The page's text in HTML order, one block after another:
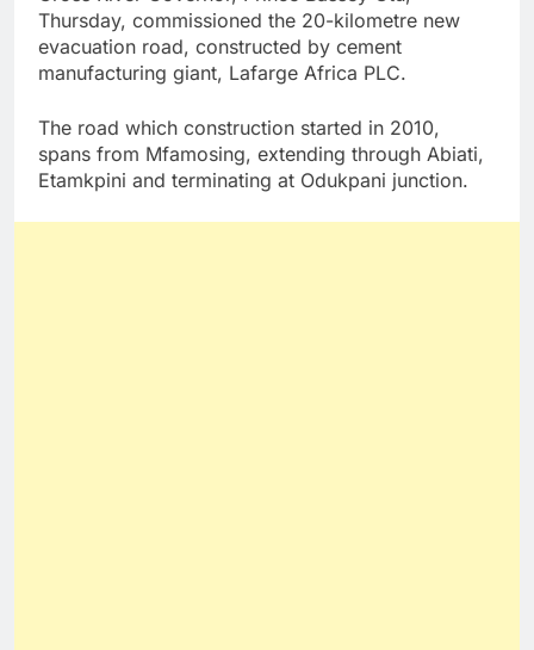
Thursday, commissioned the 20-kilometre new
evacuation road, constructed by cement
manufacturing giant, Lafarge Africa PLC.
The road which construction started in 2010,
spans from Mfamosing, extending through Abiati,
Etamkpini and terminating at Odukpani junction.